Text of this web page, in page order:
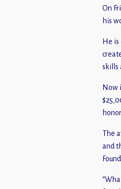
On
his
He
skills
Now
The
and